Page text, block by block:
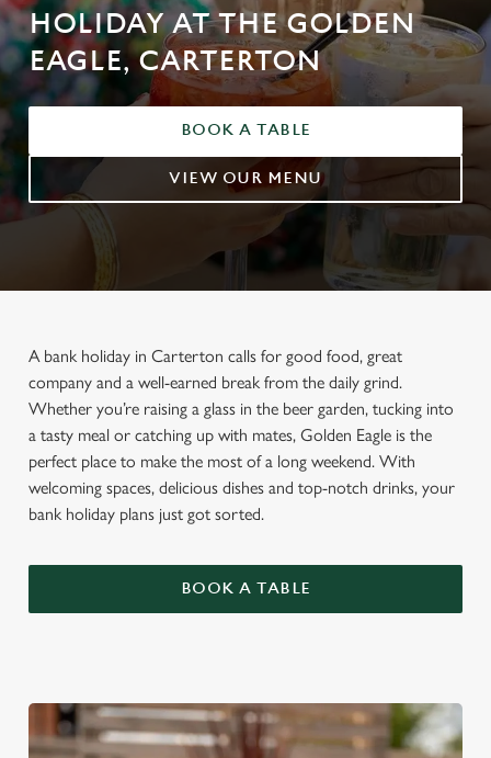
HOLIDAY AT THE GOLDEN
EAGLE, CARTERTON
BOOK A TABLE
VIEW OUR MENU
A bank holiday in Carterton calls for good food, great
company and a well-earned break from the daily grind.
Whether you’re raising a glass in the beer garden, tucking into
a tasty meal or catching up with mates, Golden Eagle is the
perfect place to make the most of a long weekend. With
welcoming spaces, delicious dishes and top-notch drinks, your
bank holiday plans just got sorted.
BOOK A TABLE